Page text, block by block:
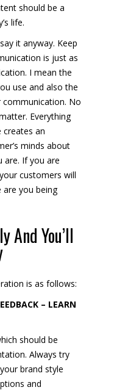
should be a
life.
it anyway. Keep
is just as
I mean the
use and also the
No
Everything
an
minds about
are. If you are
customers will
are you being
And You’ll
is as follows:
– LEARN
should be
Always try
brand style
and